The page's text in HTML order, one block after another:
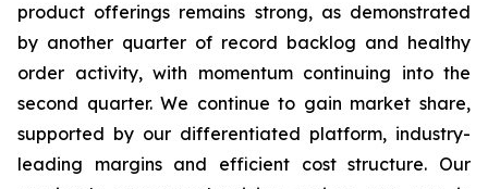
product offerings remains strong, as demonstrated
by another quarter of record backlog and healthy
order activity, with momentum continuing into the
second quarter. We continue to gain market share,
supported by our differentiated platform, industry-
leading margins and efficient cost structure. Our